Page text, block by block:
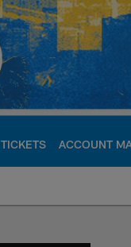
TICKETS ACCOUNT